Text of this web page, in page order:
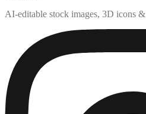
AI-editable stock images, 3D icons